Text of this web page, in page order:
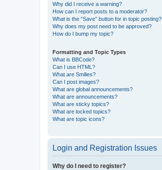
Why did I receive a warning?
How can I report posts to a moderator?
What is the “Save” button for in topic posting?
Why does my post need to be approved?
How do I bump my topic?
Formatting and Topic Types
What is BBCode?
Can I use HTML?
What are Smilies?
Can I post images?
What are global announcements?
What are announcements?
What are sticky topics?
What are locked topics?
What are topic icons?
Login and Registration Issues
Why do I need to register?